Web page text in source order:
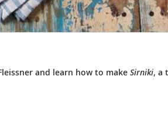
and learn how to make Sirniki, a